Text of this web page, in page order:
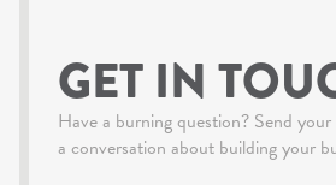
GET IN
Have a burning question? Send
a conversation about building your